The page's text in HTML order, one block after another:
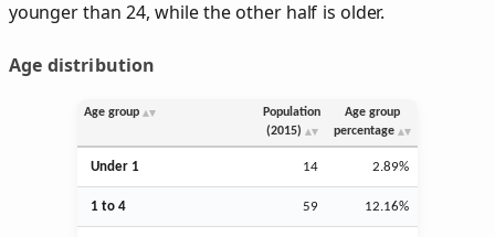
younger than 24, while the other half is older.
Age distribution
Age group
Population
(2015)
Age group
percentage
Under 1 14 2.89%
1 to 4 59 12.16%